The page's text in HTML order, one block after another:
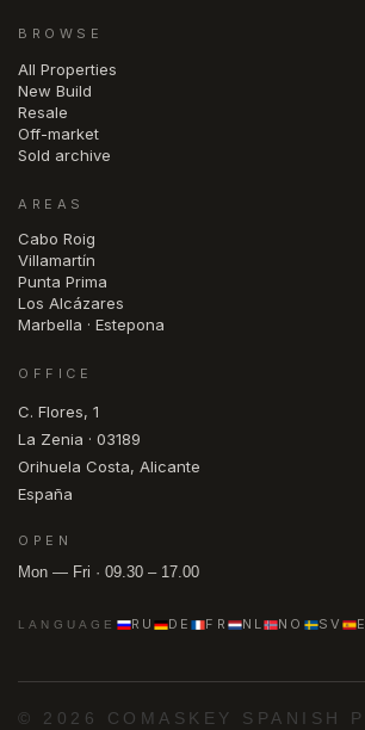
BROWSE
All Properties
New Build
Resale
Off-market
Sold archive
AREAS
Cabo Roig
Villamartín
Punta Prima
Los Alcázares
Marbella · Estepona
OFFICE
C. Flores, 1
La Zenia · 03189
Orihuela Costa, Alicante
España
OPEN
Mon — Fri · 09.30 – 17.00
LANGUAGE RU DE FR NL NO SV
© 2026 COMASKEY SPANISH